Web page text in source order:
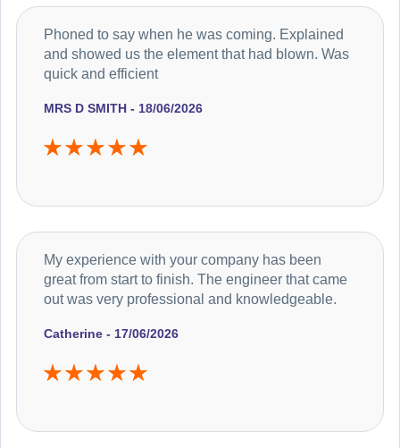
MRS D SMITH - 18/06/2026
Phoned to say when he was coming. Explained
and showed us the element that had blown. Was
quick and efficient
Catherine - 17/06/2026
My experience with your company has been
great from start to finish. The engineer that came
out was very professional and knowledgeable.